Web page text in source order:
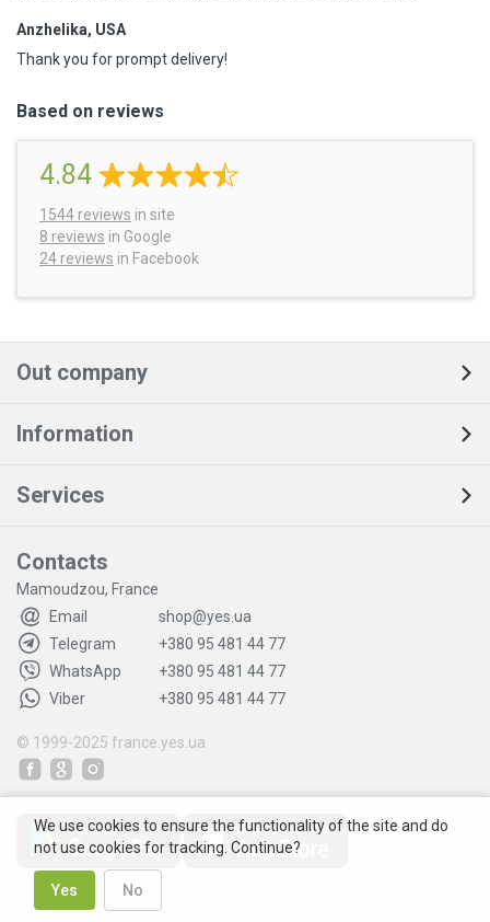
Anzhelika, USA
Thank you for prompt delivery!
Based on reviews
4.84
1544 reviews in site
8 reviews in Google
24 reviews in Facebook
Out company
Information
Services
Contacts
Mamoudzou, France
Email
shop@yes.ua
Telegram
+380 95 481 44 77
WhatsApp
+380 95 481 44 77
Viber
+380 95 481 44 77
© 1999-2025 france.yes.ua
We use cookies to ensure the functionality of the site and do
not use cookies for tracking. Continue?
Yes No